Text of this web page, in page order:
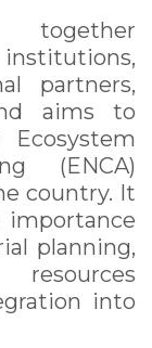
together
partners,
aims to
(ENCA)
country. It
importance
planning,
into